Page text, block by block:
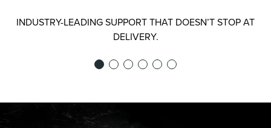
INDUSTRY-LEADING SUPPORT THAT DOESN’T STOP AT
DELIVERY.